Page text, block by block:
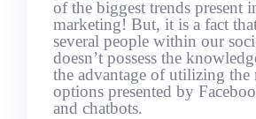
of the biggest trends present
marketing! But, it is a fact
several people within our
doesn’t possess the
the advantage of utilizing the
options presented by
and chatbots.